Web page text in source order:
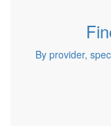
By provider,